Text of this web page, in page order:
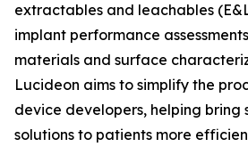
extractables and leachables
implant performance
materials and surface
Lucideon aims to simplify the
device developers, helping bring
solutions to patients more